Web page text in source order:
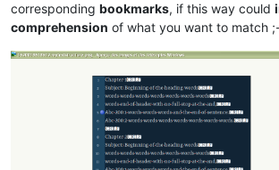
corresponding bookmarks, if this way could
comprehension of what you want to match